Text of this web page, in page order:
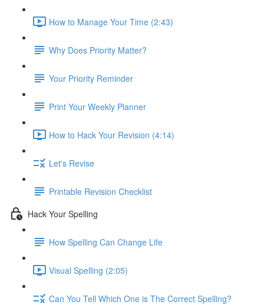
How to Manage Your Time (2:43)
Why Does Priority Matter?
Your Priority Reminder
Print Your Weekly Planner
How to Hack Your Revision (4:14)
Let's Revise
Printable Revision Checklist
Hack Your Spelling
How Spelling Can Change Life
Visual Spelling (2:05)
Can You Tell Which One is The Correct Spelling?